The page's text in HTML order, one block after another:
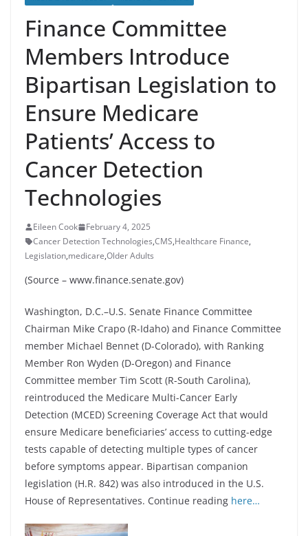
Finance Committee
Members Introduce
Bipartisan Legislation to
Ensure Medicare
Patients’ Access to
Cancer Detection
Technologies
Eileen Cook
February 4, 2025
Cancer Detection Technologies,CMS,Healthcare Finance,
Legislation,medicare,Older Adults
(Source – www.finance.senate.gov)
Washington, D.C.–U.S. Senate Finance Committee
Chairman Mike Crapo (R-Idaho) and Finance Committee
member Michael Bennet (D-Colorado), with Ranking
Member Ron Wyden (D-Oregon) and Finance
Committee member Tim Scott (R-South Carolina),
reintroduced the Medicare Multi-Cancer Early
Detection (MCED) Screening Coverage Act that would
ensure Medicare beneficiaries’ access to cutting-edge
tests capable of detecting multiple types of cancer
before symptoms appear. Bipartisan companion
legislation (H.R. 842) was also introduced in the U.S.
House of Representatives. Continue reading here…